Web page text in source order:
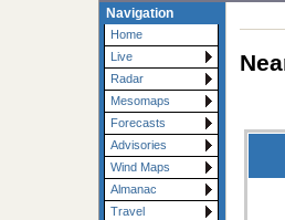
Navigation
Home
Live
Radar
Mesomaps
Forecasts
Advisories
Wind Maps
Almanac
Travel